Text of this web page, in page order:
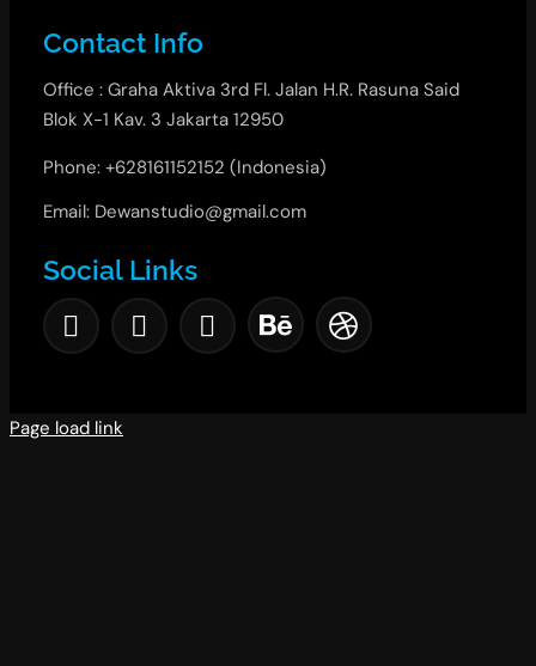
Contact Info
Office : Graha Aktiva 3rd Fl. Jalan H.R. Rasuna Said
Blok X-1 Kav. 3 Jakarta 12950
Phone: +628161152152 (Indonesia)
Email: Dewanstudio@gmail.com
Social Links
Page load link